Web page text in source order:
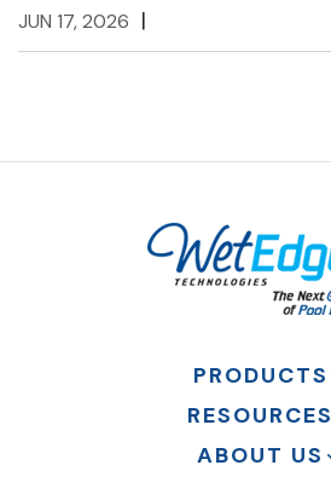
JUN 17, 2026 |
PRODUCTS
RESOURCES
ABOUT US